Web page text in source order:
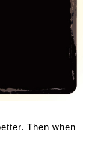
Then when